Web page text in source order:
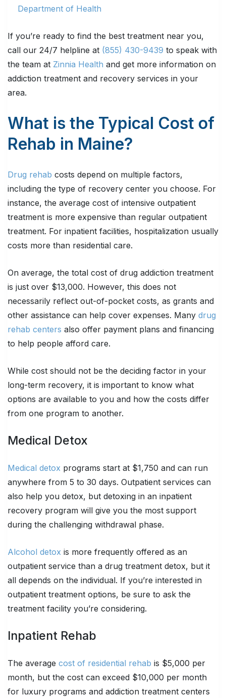
Department of Health
If you’re ready to find the best treatment near you,
call our 24/7 helpline at (855) 430-9439 to speak with
the team at Zinnia Health and get more information on
addiction treatment and recovery services in your
area.
What is the Typical Cost of
Rehab in Maine?
Drug rehab costs depend on multiple factors,
including the type of recovery center you choose. For
instance, the average cost of intensive outpatient
treatment is more expensive than regular outpatient
treatment. For inpatient facilities, hospitalization usually
costs more than residential care.
On average, the total cost of drug addiction treatment
is just over $13,000. However, this does not
necessarily reflect out-of-pocket costs, as grants and
other assistance can help cover expenses. Many drug
rehab centers also offer payment plans and financing
to help people afford care.
While cost should not be the deciding factor in your
long-term recovery, it is important to know what
options are available to you and how the costs differ
from one program to another.
Medical Detox
Medical detox programs start at $1,750 and can run
anywhere from 5 to 30 days. Outpatient services can
also help you detox, but detoxing in an inpatient
recovery program will give you the most support
during the challenging withdrawal phase.
Alcohol detox is more frequently offered as an
outpatient service than a drug treatment detox, but it
all depends on the individual. If you’re interested in
outpatient treatment options, be sure to ask the
treatment facility you’re considering.
Inpatient Rehab
The average cost of residential rehab is $5,000 per
month, but the cost can exceed $10,000 per month
for luxury programs and addiction treatment centers